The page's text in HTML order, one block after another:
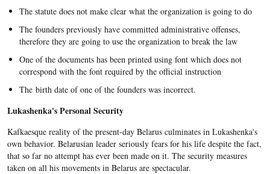
The statute does not make clear what the organization is going to do
The founders previously have committed administrative offenses,
therefore they are going to use the organization to break the law
One of the documents has been printed using font which does not
correspond with the font required by the official instruction
The birth date of one of the founders was incorrect.
Lukashenka's Personal Security
Kafkaesque reality of the present-day Belarus culminates in Lukashenka's
own behavior. Belarusian leader seriously fears for his life despite the fact,
that so far no attempt has ever been made on it. The security measures
taken on all his movements in Belarus are spectacular.